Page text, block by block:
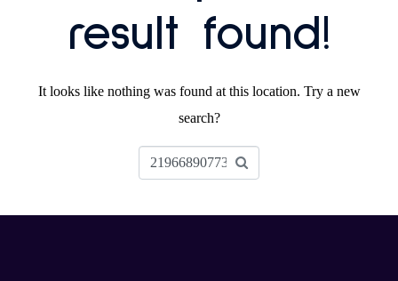
result found!
It looks like nothing was found at this location. Try a new
search?